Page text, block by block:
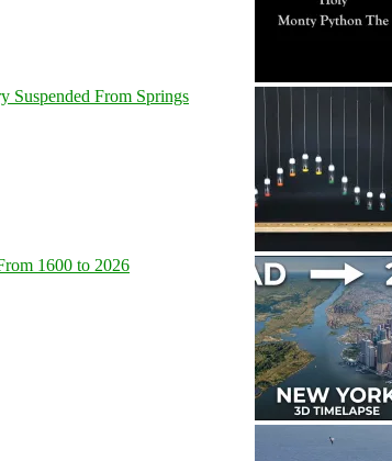
Suspended From Springs
1600 to 2026